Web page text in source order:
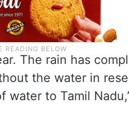
The rain has
the water in
water to Tamil